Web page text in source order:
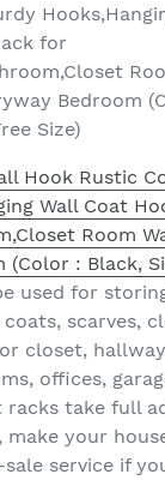
for
Bedroom
Size)
Hook Rustic
Wall Coat
Room
: Black,
used for
scarves,
closet,
offices,
racks take full
make your
service if